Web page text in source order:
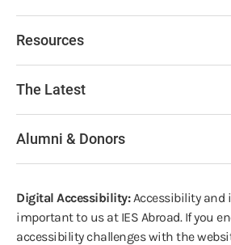
Resources
The Latest
Alumni & Donors
Digital Accessibility:Accessibility and
important to us at IES Abroad. If you
accessibility challenges with the